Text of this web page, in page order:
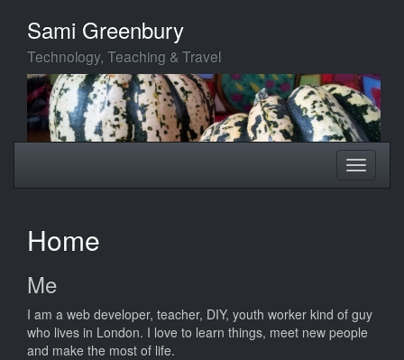
content
Sami Greenbury
Technology, Teaching & Travel
Toggle
Home
Me
I am a web developer, teacher, DIY, youth worker kind of guy
who lives in London. I love to learn things, meet new people
and make the most of life.